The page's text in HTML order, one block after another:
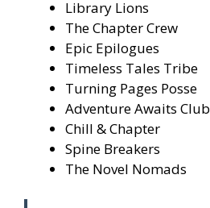
Library Lions
The Chapter Crew
Epic Epilogues
Timeless Tales Tribe
Turning Pages Posse
Adventure Awaits Club
Chill & Chapter
Spine Breakers
The Novel Nomads